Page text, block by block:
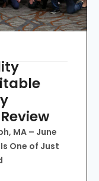
MA – June
One of Just